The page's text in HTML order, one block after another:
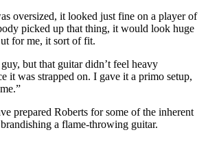
oversized, it looked just fine on a player of
picked up that thing, it would look huge
for me, it sort of fit.
but that guitar didn’t feel heavy
it was strapped on. I gave it a primo setup,
prepared Roberts for some of the inherent
a flame-throwing guitar.